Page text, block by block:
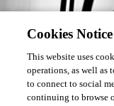
Cookies Notice
This website uses
operations, as well as
to connect to social
continuing to browse